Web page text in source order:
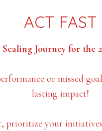
ACT FAST
Journey for the
or missed
lasting impact!
prioritize your